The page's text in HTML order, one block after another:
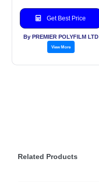
Get Best Price
By PREMIER POLYFILM LTD
View More
Related Products